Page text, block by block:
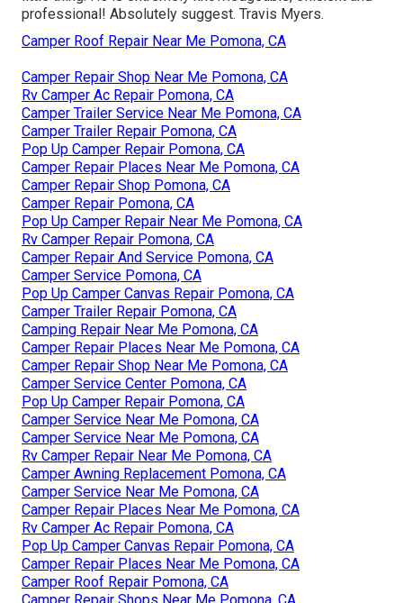
professional! Absolutely suggest. Travis Myers.
Camper Roof Repair Near Me Pomona, CA
Camper Repair Shop Near Me Pomona, CA
Rv Camper Ac Repair Pomona, CA
Camper Trailer Service Near Me Pomona, CA
Camper Trailer Repair Pomona, CA
Pop Up Camper Repair Pomona, CA
Camper Repair Places Near Me Pomona, CA
Camper Repair Shop Pomona, CA
Camper Repair Pomona, CA
Pop Up Camper Repair Near Me Pomona, CA
Rv Camper Repair Pomona, CA
Camper Repair And Service Pomona, CA
Camper Service Pomona, CA
Pop Up Camper Canvas Repair Pomona, CA
Camper Trailer Repair Pomona, CA
Camping Repair Near Me Pomona, CA
Camper Repair Places Near Me Pomona, CA
Camper Repair Shop Near Me Pomona, CA
Camper Service Center Pomona, CA
Pop Up Camper Repair Pomona, CA
Camper Service Near Me Pomona, CA
Camper Service Near Me Pomona, CA
Rv Camper Repair Near Me Pomona, CA
Camper Awning Replacement Pomona, CA
Camper Service Near Me Pomona, CA
Camper Repair Places Near Me Pomona, CA
Rv Camper Ac Repair Pomona, CA
Pop Up Camper Canvas Repair Pomona, CA
Camper Repair Places Near Me Pomona, CA
Camper Roof Repair Pomona, CA
Camper Repair Shops Near Me Pomona, CA